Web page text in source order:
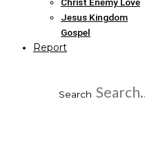
Christ Enemy Love
Jesus Kingdom
Gospel
Report
Search